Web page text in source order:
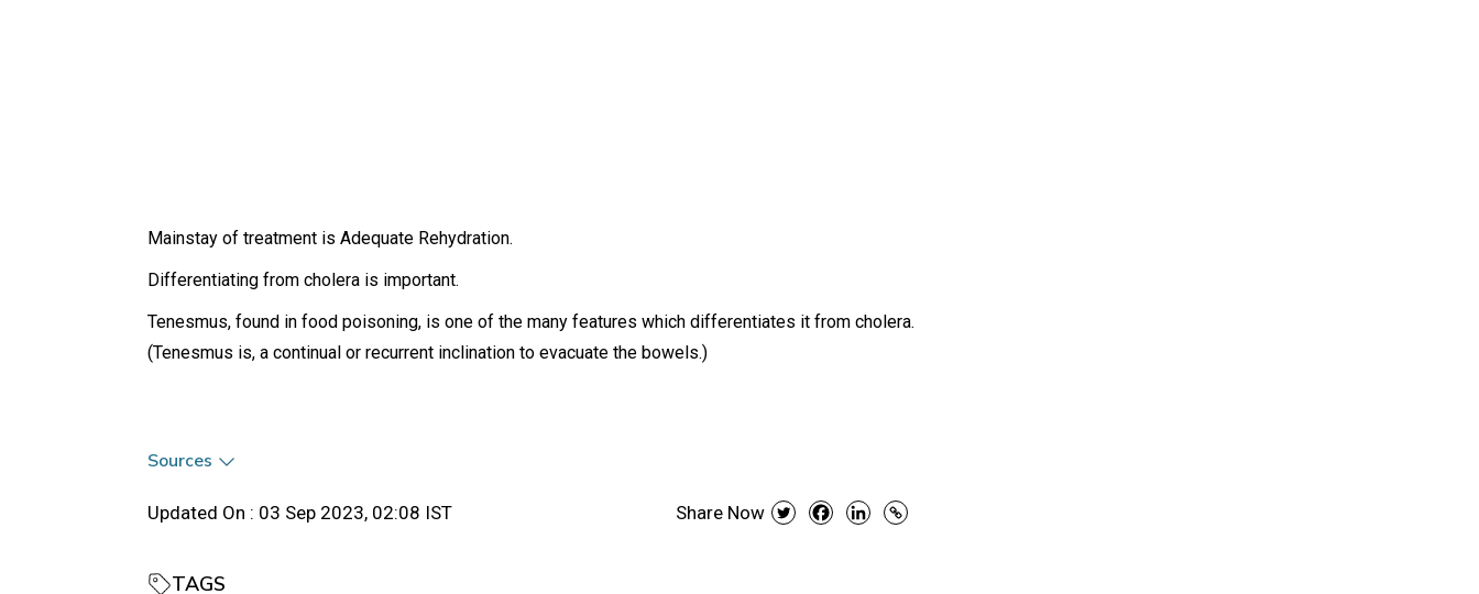
Mainstay of treatment is Adequate Rehydration.
Differentiating from cholera is important.
Tenesmus, found in food poisoning, is one of the many features which differentiates it from cholera.
(Tenesmus is, a continual or recurrent inclination to evacuate the bowels.)
Sources
Updated On : 03 Sep 2023, 02:08 IST Share Now
TAGS